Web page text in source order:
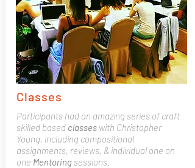
Classes
Participants had an amazing series of craft
skilled based classeswith Christopher
Young, including compositional
assignments, reviews, & individual one on
one Mentoringsessions.